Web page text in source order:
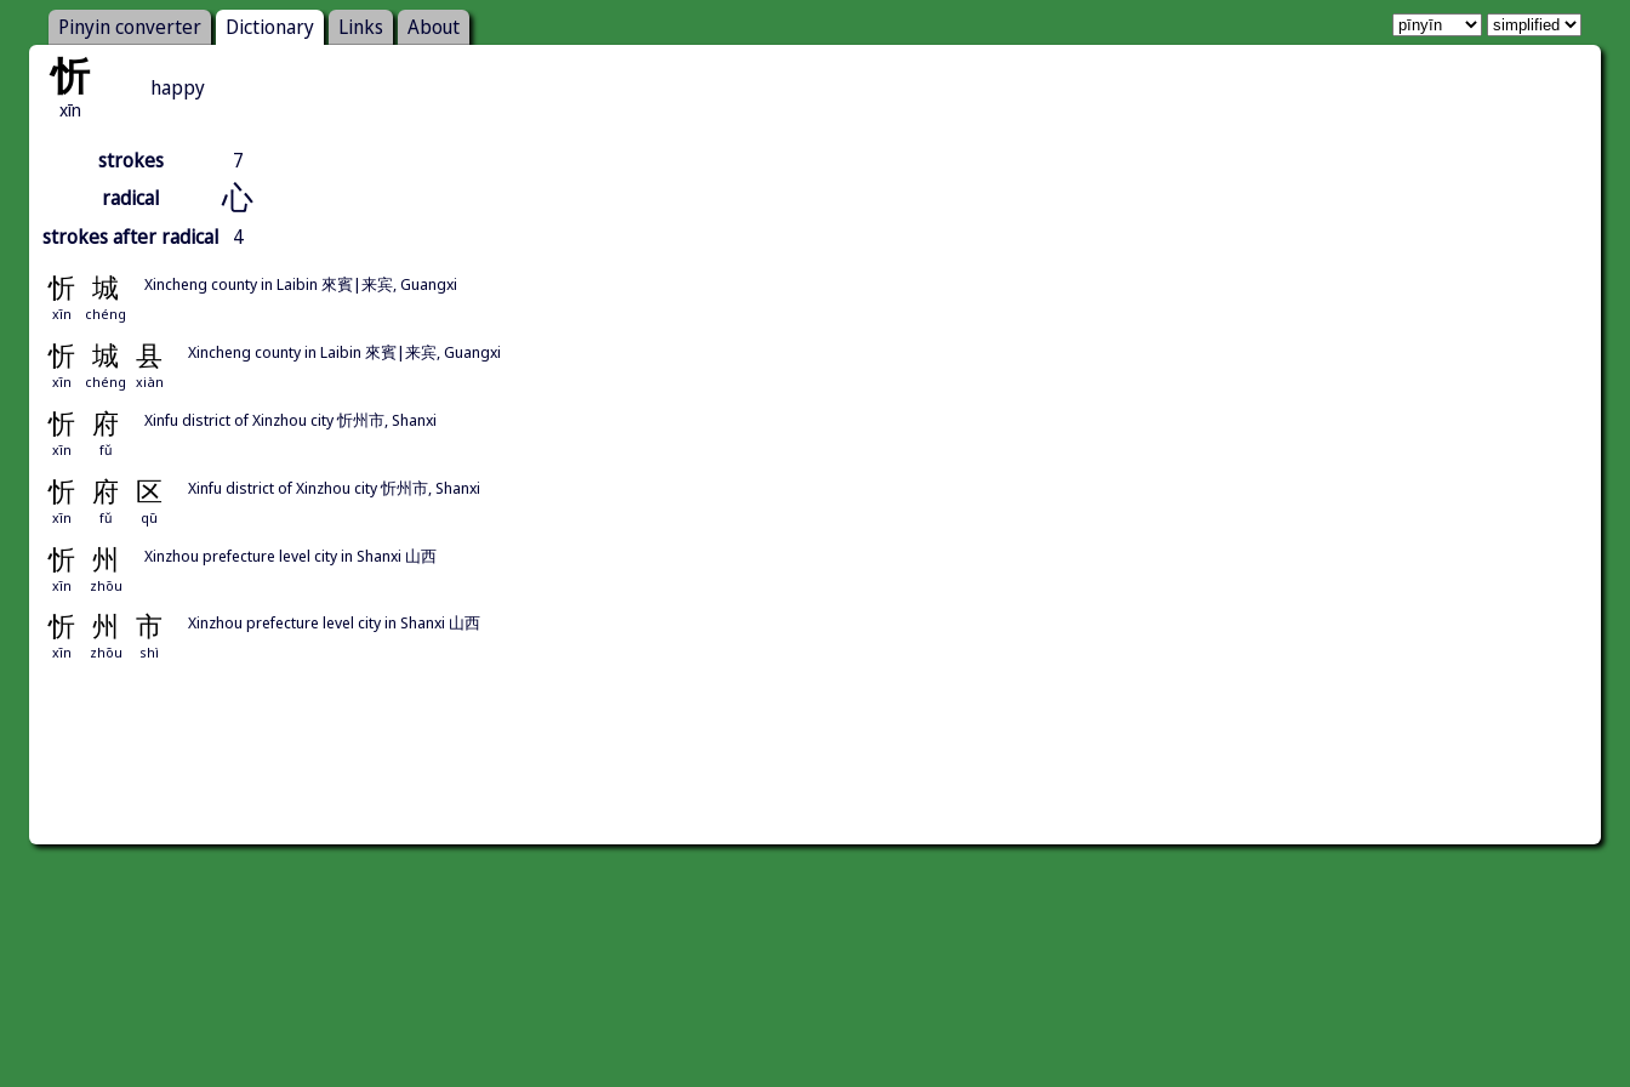
Pinyin converter Dictionary Links About
忻
xīn
happy
strokes
7
radical
心
strokes after radical 4
忻 城
xīn chéng
Xincheng county in Laibin 來賓|来宾, Guangxi
忻 城 县
xīn chéng xiàn
Xincheng county in Laibin 來賓|来宾, Guangxi
忻 府
xīn fǔ
Xinfu district of Xinzhou city 忻州市, Shanxi
忻 府 区
xīn fǔ qū
Xinfu district of Xinzhou city 忻州市, Shanxi
忻 州
xīn zhōu
Xinzhou prefecture level city in Shanxi 山西
忻 州 市
xīn zhōu shì
Xinzhou prefecture level city in Shanxi 山西